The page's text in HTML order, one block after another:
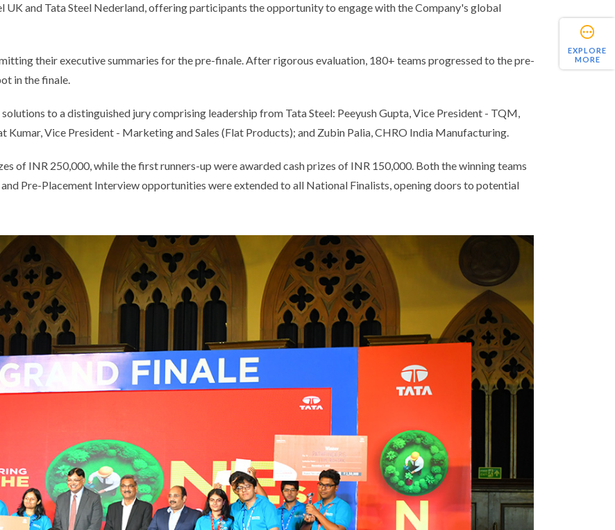
EXPLORE
MORE
UK and Tata Steel Nederland, offering participants the opportunity to engage with the Company's global
their executive summaries for the pre-finale. After rigorous evaluation, 180+ teams progressed to the pre-
in the finale.
to a distinguished jury comprising leadership from Tata Steel: Peeyush Gupta, Vice President - TQM,
Kumar, Vice President - Marketing and Sales (Flat Products); and Zubin Palia, CHRO India Manufacturing.
of INR 250,000, while the first runners-up were awarded cash prizes of INR 150,000. Both the winning teams
Pre-Placement Interview opportunities were extended to all National Finalists, opening doors to potential